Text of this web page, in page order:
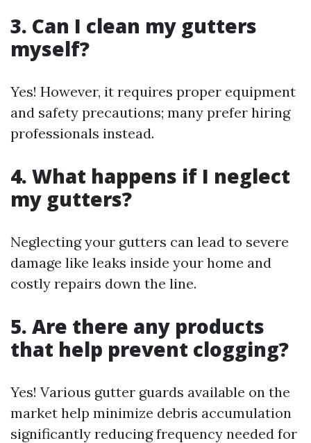
3. Can I clean my gutters
myself?
Yes! However, it requires proper equipment
and safety precautions; many prefer hiring
professionals instead.
4. What happens if I neglect
my gutters?
Neglecting your gutters can lead to severe
damage like leaks inside your home and
costly repairs down the line.
5. Are there any products
that help prevent clogging?
Yes! Various gutter guards available on the
market help minimize debris accumulation
significantly reducing frequency needed for